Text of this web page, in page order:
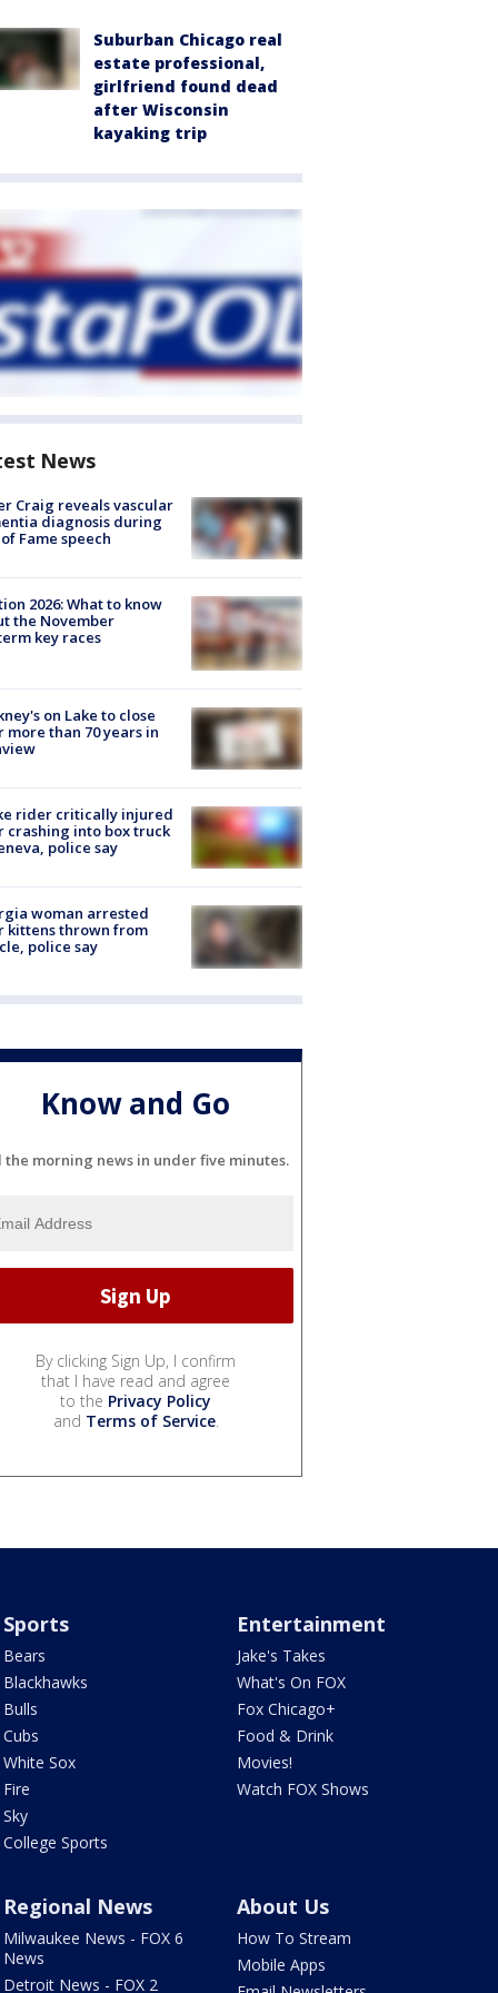
Suburban Chicago real
estate professional,
girlfriend found dead
after Wisconsin
kayaking trip
News
Craig reveals vascular
diagnosis during
Fame speech
2026: What to know
the November
key races
on Lake to close
more than 70 years in
rider critically injured
crashing into box truck
police say
woman arrested
kittens thrown from
police say
Know and Go
the morning news in under five minutes.
By clicking Sign Up, I confirm
that I have read and agree
to the Privacy Policy
and Terms of Service.
Sports
Bears
Blackhawks
Bulls
Cubs
White Sox
Fire
Sky
College Sports
Entertainment
Jake's Takes
What's On FOX
Fox Chicago+
Food & Drink
Movies!
Watch FOX Shows
Regional News
Milwaukee News - FOX 6
News
Detroit News - FOX 2
About Us
How To Stream
Mobile Apps